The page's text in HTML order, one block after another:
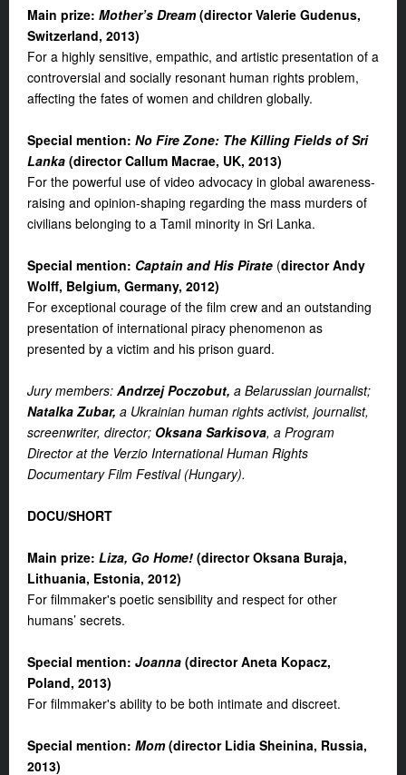
Main prize: Mother’s Dream(director Valerie Gudenus,
Switzerland, 2013)
For a highly sensitive, empathic, and artistic presentation of a
controversial and socially resonant human rights problem,
affecting the fates of women and children globally.
Special mention: No Fire Zone: The Killing Fields of Sri
Lanka (director Callum Macrae, UK, 2013)
For the powerful use of video advocacy in global awareness-
raising and opinion-shaping regarding the mass murders of
civilians belonging to a Tamil minority in Sri Lanka.
Special mention: Captain and His Pirate (director Andy
Wolff, Belgium, Germany, 2012)
For exceptional courage of the film crew and an outstanding
presentation of international piracy phenomenon as
presented by a victim and his prison guard.
Jury members: Andrzej Poczobut, a Belarussian journalist;
Natalka Zubar, a Ukrainian human rights activist, journalist,
screenwriter, director; Oksana Sarkisova, a Program
Director at the Verzio International Human Rights
Documentary Film Festival (Hungary).
DOCU/SHORT
Main prize: Liza, Go Home! (director Oksana Buraja,
Lithuania, Estonia, 2012)
For filmmaker's poetic sensibility and respect for other
humans’ secrets.
Special mention: Joanna (director Aneta Kopacz,
Poland, 2013)
For filmmaker's ability to be both intimate and discreet.
Special mention: Mom(director Lidia Sheinina, Russia,
2013)